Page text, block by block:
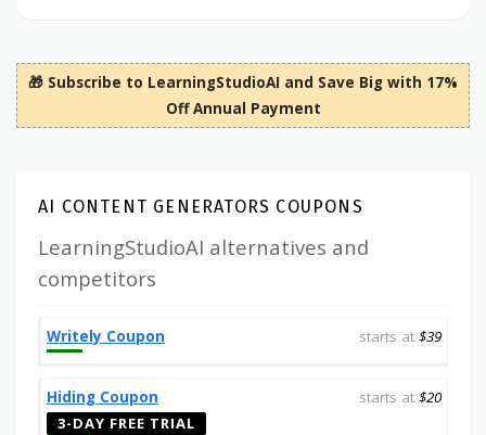
🎁 Subscribe to LearningStudioAI and Save Big with 17%
Off Annual Payment
AI CONTENT GENERATORS COUPONS
LearningStudioAI alternatives and
competitors
Writely Coupon starts at $39
Hiding Coupon starts at $20
3-DAY FREE TRIAL